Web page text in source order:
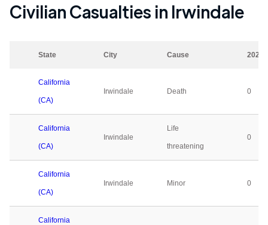
Civilian Casualties in Irwindale
State City Cause 2023
California
(CA)
Irwindale Death 0
California
(CA)
Irwindale
Life
threatening
0
California
(CA)
Irwindale Minor 0
California